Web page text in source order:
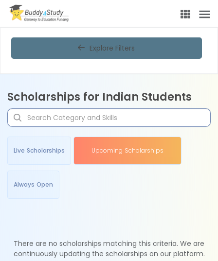
Explore Filters
Scholarships for Indian Students
Live Scholarships Upcoming Scholarships
Always Open
There are no scholarships matching this criteria. We are
continuously updating the scholarships on our platform.